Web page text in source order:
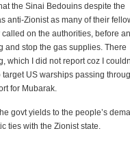
the Sinai Bedouins despite the
anti-Zionist as many of their
on the authorities, before
and stop the gas supplies. There
which I did not report coz I
US warships passing
for Mubarak.
govt yields to the people’s
ties with the Zionist state.